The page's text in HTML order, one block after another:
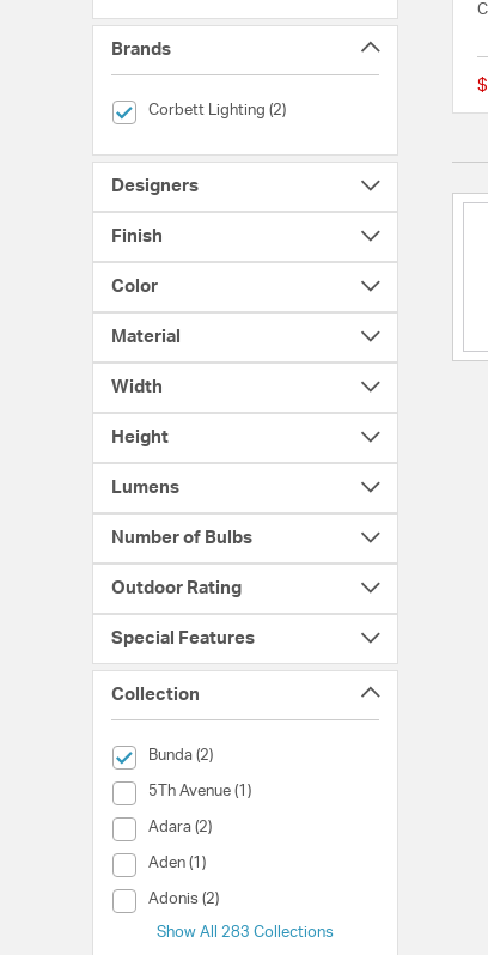
Brands
Corbett Lighting (2)
selected Currently Refined by Brands: Corbett
Designers
Finish
Color
Material
Width
Height
Lumens
Number of Bulbs
Outdoor Rating
Special Features
Collection
Bunda (2)
selected Currently Refined by Collection: Bunda
5Th Avenue (1)
Collection (5Th Avenue)
Adara (2)
Collection (Adara)
Aden (1)
Collection (Aden)
Adonis (2)
Collection (Adonis)
Show All 283 Collections